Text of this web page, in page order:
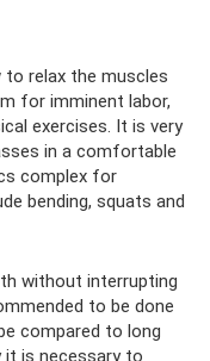
to relax the muscles
for imminent labor,
exercises. It is very
in a comfortable
complex for
bending, squats and
without interrupting
to be done
compared to long
it is necessary to